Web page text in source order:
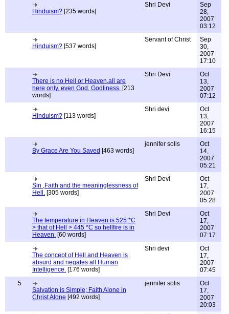
Hinduism? [235 words]
Shri Devi
Sep
28,
2007
03:12
Hinduism? [537 words]
Servant of Christ
Sep
30,
2007
17:10
There is no Hell or Heaven,all are
here only, even God, Godliness. [213
words]
Shri Devi
Oct
13,
2007
07:12
Hinduism? [113 words]
Shri devi
Oct
13,
2007
16:15
By Grace Are You Saved [463 words]
jennifer solis
Oct
14,
2007
05:21
Sin ,Faith and the meaninglessness of
Hell. [305 words]
Shri Devi
Oct
17,
2007
05:28
The temperature in Heaven is 525 *C
> that of Hell > 445 *C so hellfire is in
Heaven. [60 words]
Shri Devi
Oct
17,
2007
07:17
The concept of Hell and Heaven is
absurd and negates all Human
Intelligence. [176 words]
Shri devi
Oct
17,
2007
07:45
5
Salvation is Simple; Faith Alone in
Christ Alone [492 words]
jennifer solis
Oct
17,
2007
20:03